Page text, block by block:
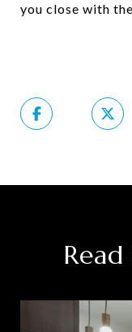
you close with